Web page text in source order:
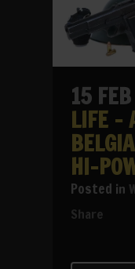
15 FEB
LIFE –
HI-
in
Share